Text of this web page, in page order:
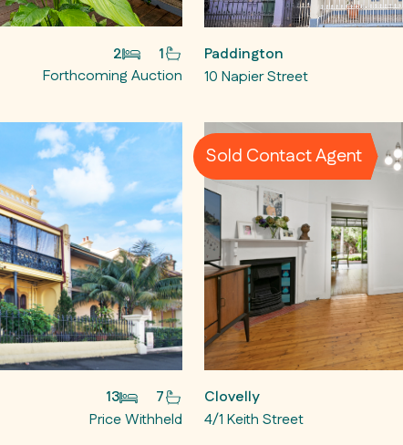
2
1
Forthcoming Auction
Paddington
10 Napier Street
13
7
Price Withheld
Sold Contact Agent
Clovelly
4/1 Keith Street